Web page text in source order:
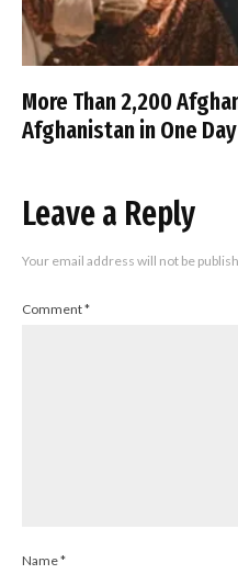
More Than 2,200
Afghanistan in One Day
Leave a Reply
Your email address will not be
Comment*
Name*